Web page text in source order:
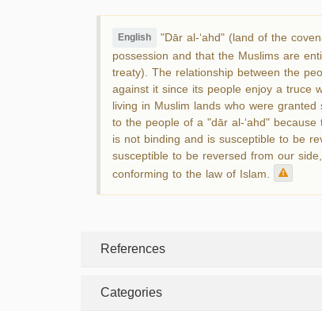
English "Dār al-‘ahd" (land of the
possession and that the Muslims are
treaty). The relationship between the
against it since its people enjoy a truce
living in Muslim lands who were
to the people of a "dār al-‘ahd"
is not binding and is susceptible to be
susceptible to be reversed from our
conforming to the law of Islam.
References
Categories